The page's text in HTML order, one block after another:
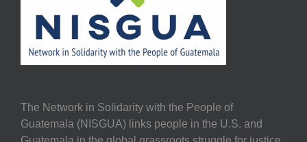
The Network in Solidarity with the People of
Guatemala (NISGUA) links people in the U.S. and